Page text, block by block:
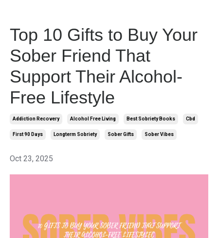
Top 10 Gifts to Buy Your
Sober Friend That
Support Their Alcohol-
Free Lifestyle
Addiction Recovery Alcohol Free Living Best Sobriety Books Cbd
First 90 Days Longterm Sobriety Sober Gifts Sober Vibes
Oct 23, 2025